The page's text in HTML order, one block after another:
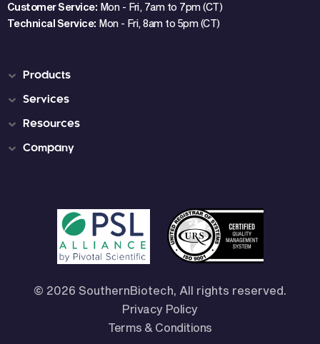
Customer Service: Mon - Fri, 7am to 7pm (CT)
Technical Service: Mon - Fri, 8am to 5pm (CT)
Products
Services
Resources
Company
© 2026 SouthernBiotech, All rights reserved.
Privacy Policy
Terms & Conditions